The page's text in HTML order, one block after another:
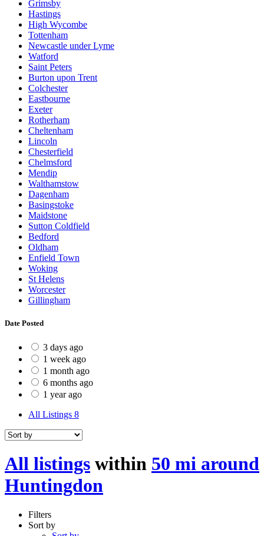
Grimsby
Hastings
High Wycombe
Tottenham
Newcastle under Lyme
Watford
Saint Peters
Burton upon Trent
Colchester
Eastbourne
Exeter
Rotherham
Cheltenham
Lincoln
Chesterfield
Chelmsford
Mendip
Walthamstow
Dagenham
Basingstoke
Maidstone
Sutton Coldfield
Bedford
Oldham
Enfield Town
Woking
St Helens
Worcester
Gillingham
Date Posted
3 days ago
1 week ago
1 month ago
6 months ago
1 year ago
All Listings 8
All listings within 50 mi around
Huntingdon
Filters
Sort by